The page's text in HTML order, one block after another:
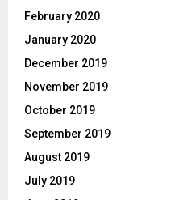
February 2020
January 2020
December 2019
November 2019
October 2019
September 2019
August 2019
July 2019